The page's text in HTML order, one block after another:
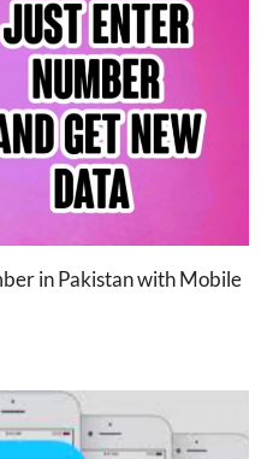
in Pakistan with Mobile